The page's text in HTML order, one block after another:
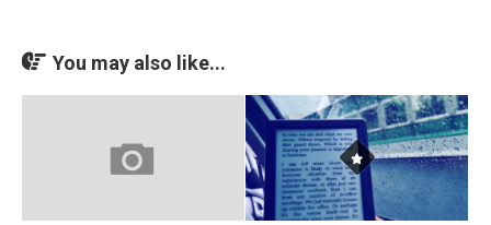
You may also like...